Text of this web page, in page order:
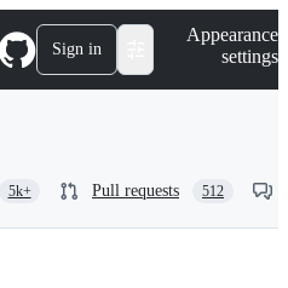
Sign in
Appearance
settings
5k+ Pull requests 512